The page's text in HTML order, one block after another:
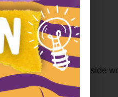
regularly.
setting.
behavior.
and for the outside